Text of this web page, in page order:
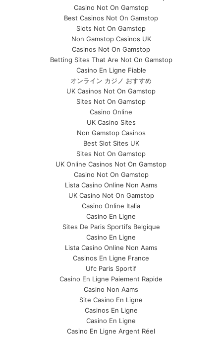
Casino Not On Gamstop
Best Casinos Not On Gamstop
Slots Not On Gamstop
Non Gamstop Casinos UK
Casinos Not On Gamstop
Betting Sites That Are Not On Gamstop
Casino En Ligne Fiable
オンライン カジノ おすすめ
UK Casinos Not On Gamstop
Sites Not On Gamstop
Casino Online
UK Casino Sites
Non Gamstop Casinos
Best Slot Sites UK
Sites Not On Gamstop
UK Online Casinos Not On Gamstop
Casino Not On Gamstop
Lista Casino Online Non Aams
UK Casino Not On Gamstop
Casino Online Italia
Casino En Ligne
Sites De Paris Sportifs Belgique
Casino En Ligne
Lista Casino Online Non Aams
Casinos En Ligne France
Ufc Paris Sportif
Casino En Ligne Paiement Rapide
Casino Non Aams
Site Casino En Ligne
Casinos En Ligne
Casino En Ligne
Casino En Ligne Argent Réel